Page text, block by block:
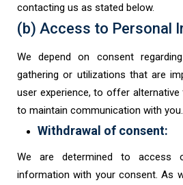
contacting us as stated below.
(b) Access to Personal
We depend on consent
gathering or utilizations that are
user experience, to offer
to maintain communication with you.
Withdrawal of consent:
We are determined to access
information with your consent. As